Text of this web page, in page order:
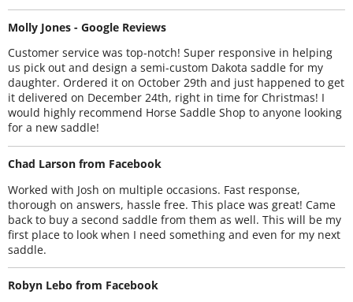
Molly Jones - Google Reviews
Customer service was top-notch! Super responsive in helping
us pick out and design a semi-custom Dakota saddle for my
daughter. Ordered it on October 29th and just happened to get
it delivered on December 24th, right in time for Christmas! I
would highly recommend Horse Saddle Shop to anyone looking
for a new saddle!
Chad Larson from Facebook
Worked with Josh on multiple occasions. Fast response,
thorough on answers, hassle free. This place was great! Came
back to buy a second saddle from them as well. This will be my
first place to look when I need something and even for my next
saddle.
Robyn Lebo from Facebook